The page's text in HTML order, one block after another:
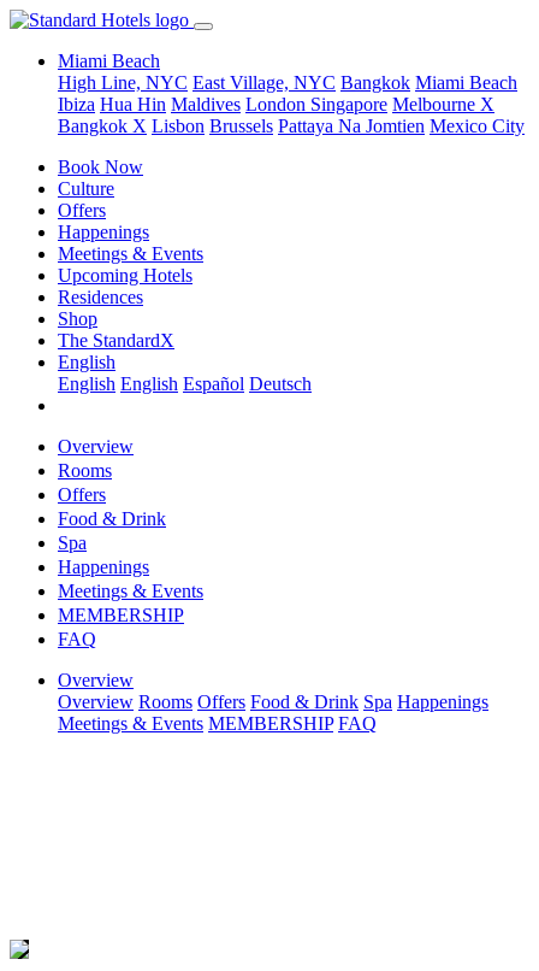
Miami Beach
High Line, NYC East Village, NYC Bangkok Miami Beach
Ibiza Hua Hin Maldives London Singapore Melbourne X
Bangkok X Lisbon Brussels Pattaya Na Jomtien Mexico City
Book Now
Culture
Offers
Happenings
Meetings & Events
Upcoming Hotels
Residences
Shop
The StandardX
English
English English Español Deutsch
Overview
Rooms
Offers
Food & Drink
Spa
Happenings
Meetings & Events
MEMBERSHIP
FAQ
Overview
Overview Rooms Offers Food & Drink Spa Happenings
Meetings & Events MEMBERSHIP FAQ